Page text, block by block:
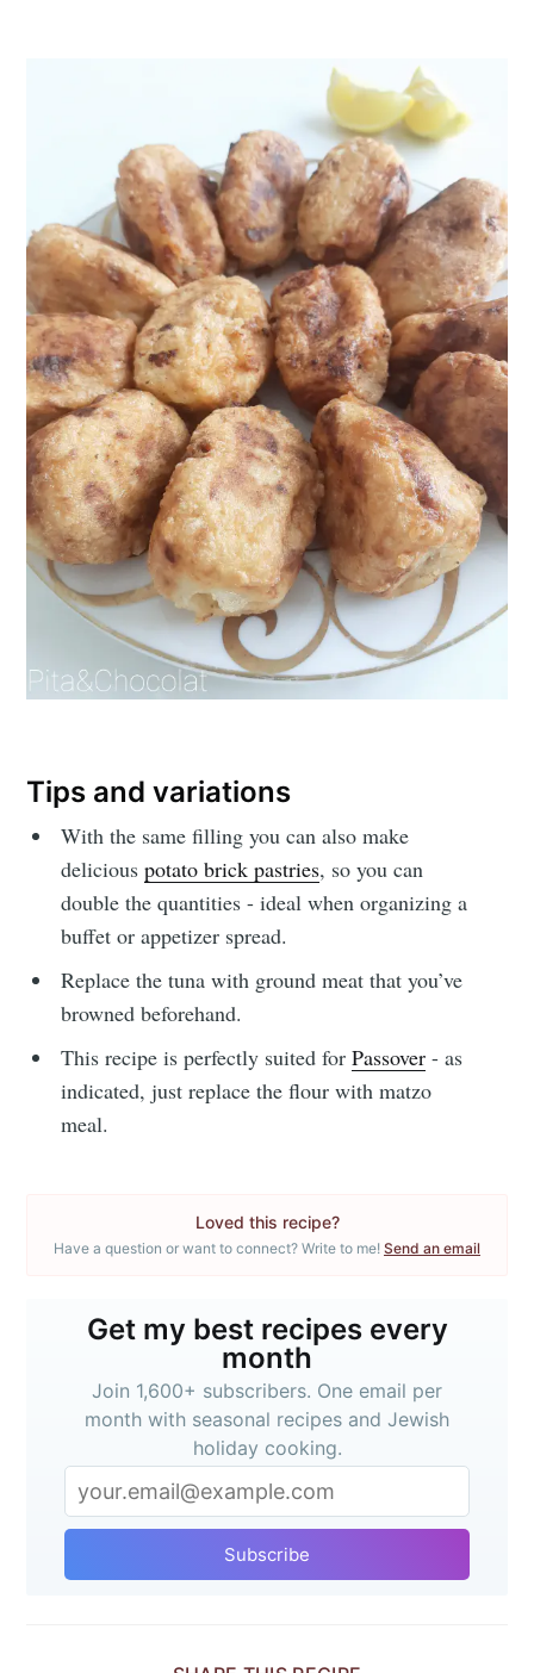
Tips and variations
With the same filling you can also make
deliciouspotato brick pastries, so you can
double the quantities - ideal when organizing a
buffet or appetizer spread.
Replace the tuna with ground meat that you’ve
browned beforehand.
This recipe is perfectly suited forPassover - as
indicated, just replace the flour with matzo
meal.
Loved this recipe?
Have a question or want to connect? Write to me! Send an email
Get my best recipes every
month
Join 1,600+ subscribers. One email per
month with seasonal recipes and Jewish
holiday cooking.
Subscribe